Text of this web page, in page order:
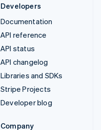
Developers
Documentation
API reference
API status
API changelog
Libraries and SDKs
Stripe Projects
Developer blog
Company